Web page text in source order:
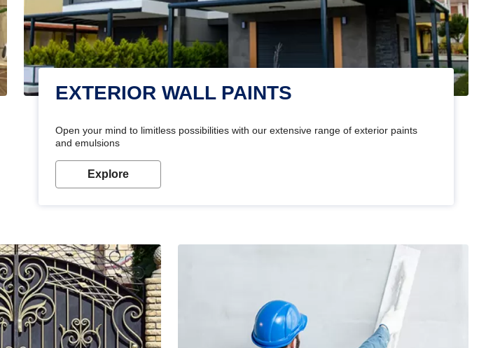
EXTERIOR WALL PAINTS
Open your mind to limitless possibilities with our extensive range of exterior paints
and emulsions
Explore